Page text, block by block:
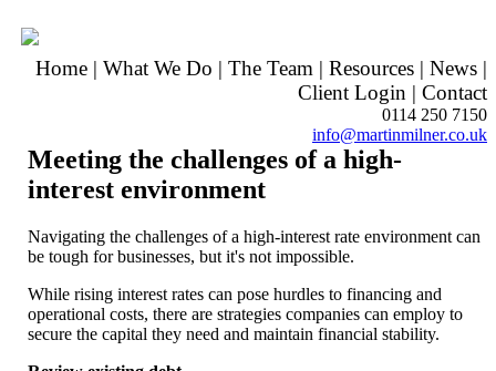
Home | What We Do | The Team | Resources | News |
Client Login | Contact
0114 250 7150
info@martinmilner.co.uk
Meeting the challenges of a high-
interest environment
Navigating the challenges of a high-interest rate environment can
be tough for businesses, but it's not impossible.
While rising interest rates can pose hurdles to financing and
operational costs, there are strategies companies can employ to
secure the capital they need and maintain financial stability.